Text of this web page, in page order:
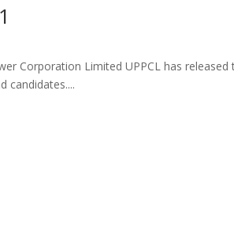
Corporation Limited UPPCL has
candidates....